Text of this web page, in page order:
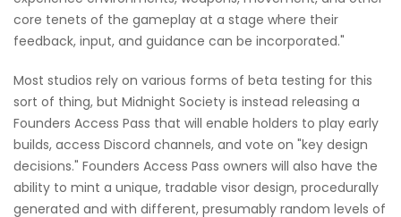
core tenets of the gameplay at a stage where their
feedback, input, and guidance can be incorporated."
Most studios rely on various forms of beta testing for this
sort of thing, but Midnight Society is instead releasing a
Founders Access Pass that will enable holders to play early
builds, access Discord channels, and vote on "key design
decisions." Founders Access Pass owners will also have the
ability to mint a unique, tradable visor design, procedurally
generated and with different, presumably random levels of